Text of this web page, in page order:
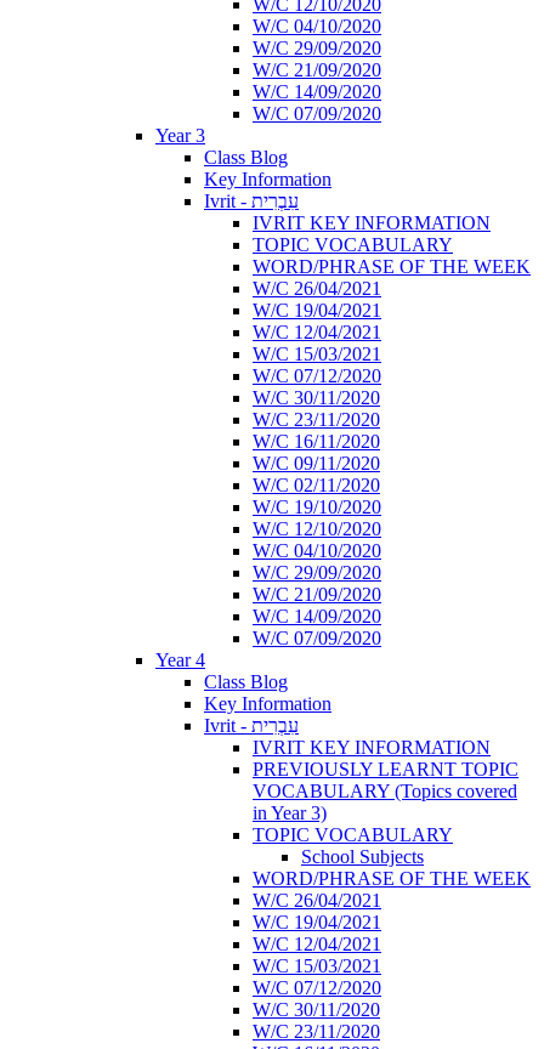
W/C 04/10/2020
W/C 29/09/2020
W/C 21/09/2020
W/C 14/09/2020
W/C 07/09/2020
Year 3
Class Blog
Key Information
Ivrit - עִבְרִית
IVRIT KEY INFORMATION
TOPIC VOCABULARY
WORD/PHRASE OF THE WEEK
W/C 26/04/2021
W/C 19/04/2021
W/C 12/04/2021
W/C 15/03/2021
W/C 07/12/2020
W/C 30/11/2020
W/C 23/11/2020
W/C 16/11/2020
W/C 09/11/2020
W/C 02/11/2020
W/C 19/10/2020
W/C 12/10/2020
W/C 04/10/2020
W/C 29/09/2020
W/C 21/09/2020
W/C 14/09/2020
W/C 07/09/2020
Year 4
Class Blog
Key Information
Ivrit - עִבְרִית
IVRIT KEY INFORMATION
PREVIOUSLY LEARNT TOPIC
VOCABULARY (Topics covered
in Year 3)
TOPIC VOCABULARY
School Subjects
WORD/PHRASE OF THE WEEK
W/C 26/04/2021
W/C 19/04/2021
W/C 12/04/2021
W/C 15/03/2021
W/C 07/12/2020
W/C 30/11/2020
W/C 23/11/2020